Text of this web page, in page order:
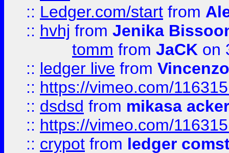
:: Ledger.com/start from
:: hvhj from Jenika
tomm from JaCK on
:: ledger live from
:: https://vimeo.com/
:: dsdsd from mikasa
:: https://vimeo.com/
:: crypot from ledger